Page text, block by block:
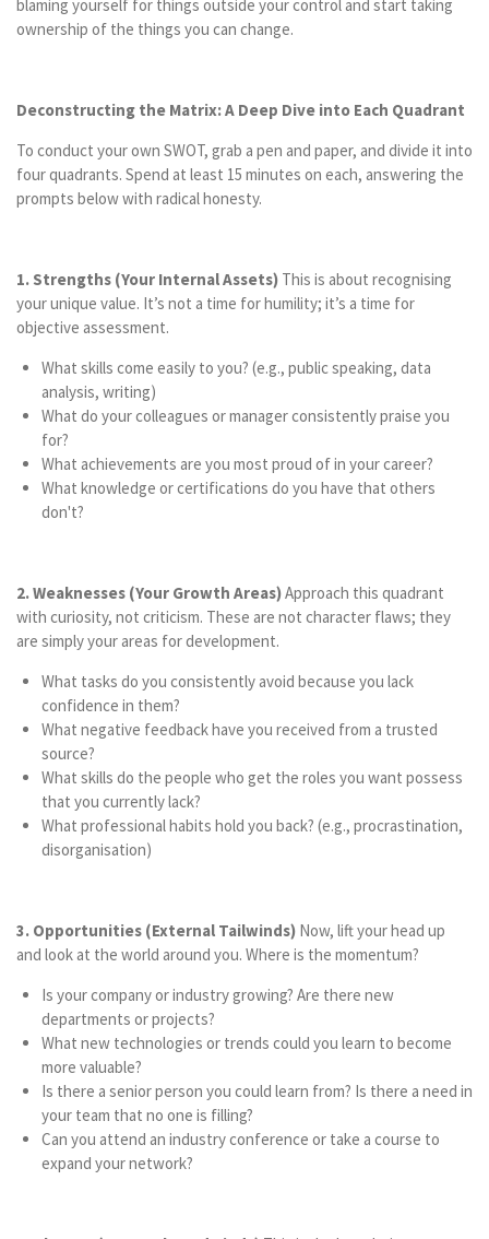
blaming yourself for things outside your control and start taking
ownership of the things you can change.
Deconstructing the Matrix: A Deep Dive into Each Quadrant
To conduct your own SWOT, grab a pen and paper, and divide it into
four quadrants. Spend at least 15 minutes on each, answering the
prompts below with radical honesty.
1. Strengths (Your Internal Assets) This is about recognising
your unique value. It’s not a time for humility; it’s a time for
objective assessment.
What skills come easily to you? (e.g., public speaking, data
analysis, writing)
What do your colleagues or manager consistently praise you
for?
What achievements are you most proud of in your career?
What knowledge or certifications do you have that others
don't?
2. Weaknesses (Your Growth Areas)Approach this quadrant
with curiosity, not criticism. These are not character flaws; they
are simply your areas for development.
What tasks do you consistently avoid because you lack
confidence in them?
What negative feedback have you received from a trusted
source?
What skills do the people who get the roles you want possess
that you currently lack?
What professional habits hold you back? (e.g., procrastination,
disorganisation)
3. Opportunities (External Tailwinds) Now, lift your head up
and look at the world around you. Where is the momentum?
Is your company or industry growing? Are there new
departments or projects?
What new technologies or trends could you learn to become
more valuable?
Is there a senior person you could learn from? Is there a need in
your team that no one is filling?
Can you attend an industry conference or take a course to
expand your network?